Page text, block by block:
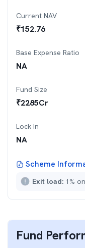
Current NAV
₹152.76
Base Expense Ratio
NA
Fund Size
₹2285Cr
Lock In
NA
Scheme
Exit load: 1%
Fund